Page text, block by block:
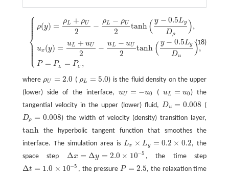
(18)
⎧
⎩
⎨
⎪
⎪
⎪⎪⎪
⎪
⎪
⎪⎪⎪⎪
⎪
ρ(y) =
ρL + ρU
2
−
ρL − ρU
2
tanh ( y − 0.5Ly
Dρ ),
ux (y) =
uL + uU
2
−
uL − uU
2
tanh ( y − 0.5 Ly
Du ),
P = PL = PU ,
ρ( =ρ L 2−ρ L− ρU2 tanh(y− 0.5LyD ux y) =u L+ uU2−uL−
whereρU = 2.0
ρU=2.0 (ρL = 5.0
ρL= 5.0
) is the fluid density on the upper
(lower) side of the interface,uU = −u0
uU= −u 0 (uL = u0
uL= u0
) the
tangential velocity in the upper (lower) fluid,Du = 0.008
Du= 0.008 (
Dρ = 0.008
Dρ= 0.008 ) the width of velocity (density) transition layer,
tanh
tanh the hyperbolic tangent function that smoothes the
interface. The simulation area is Lx × Ly = 0.2 × 0.2
Lx× Ly=0.2 ×0.2
, the
space step Δx = Δy = 2.0 × 10−5
Δx=Δy= 2.0× 10 −5 , the time step
Δt = 1.0 × 10−5
Δt= 1.0 ×10 −5 , the pressureP = 2.5
P= 2.5 , the relaxation time